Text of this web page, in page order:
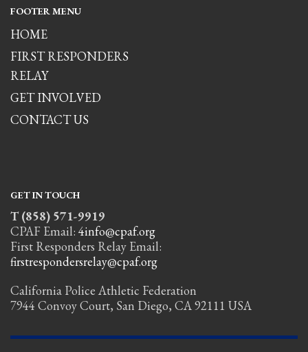
FOOTER MENU
HOME
FIRST RESPONDERS
RELAY
GET INVOLVED
CONTACT US
GET IN TOUCH
T (858) 571-9919
CPAF Email: 4info@cpaf.org
First Responders Relay Email:
firstrespondersrelay@cpaf.org
California Police Athletic Federation
7944 Convoy Court, San Diego, CA 92111 USA